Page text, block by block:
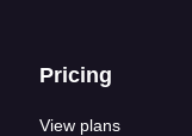
Footer links
Pricing
View plans